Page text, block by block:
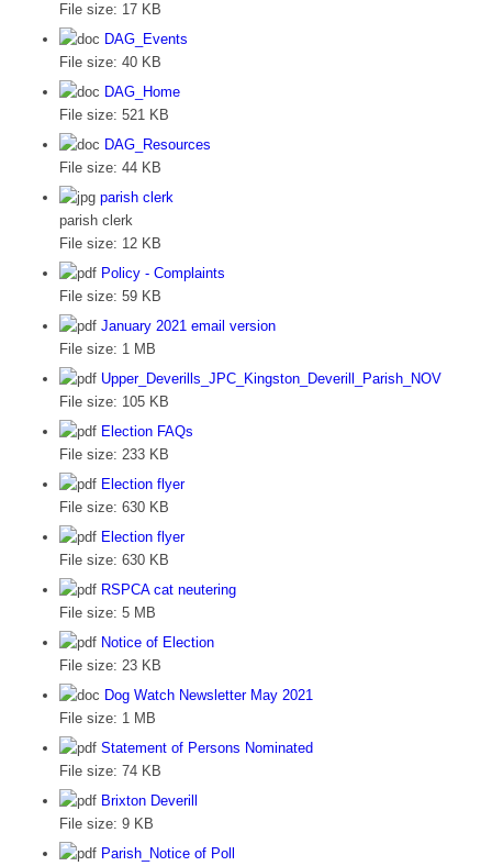
File size: 17 KB
DAG_Events
File size: 40 KB
DAG_Home
File size: 521 KB
DAG_Resources
File size: 44 KB
parish clerk
parish clerk
File size: 12 KB
Policy - Complaints
File size: 59 KB
January 2021 email version
File size: 1 MB
Upper_Deverills_JPC_Kingston_Deverill_Parish_NOV
File size: 105 KB
Election FAQs
File size: 233 KB
Election flyer
File size: 630 KB
Election flyer
File size: 630 KB
RSPCA cat neutering
File size: 5 MB
Notice of Election
File size: 23 KB
Dog Watch Newsletter May 2021
File size: 1 MB
Statement of Persons Nominated
File size: 74 KB
Brixton Deverill
File size: 9 KB
Parish_Notice of Poll